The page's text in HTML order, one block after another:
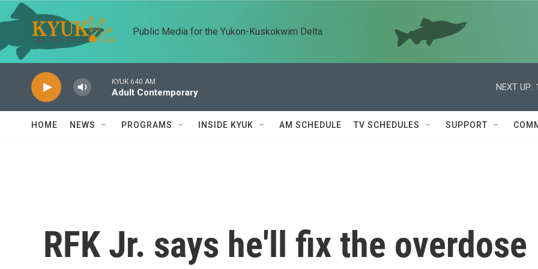
Skip to main content
Public Media for the Yukon-Kuskokwim Delta
KYUK 640 AM
Adult Contemporary
NEXT UP:
HOME NEWS PROGRAMS INSIDE KYUK AM SCHEDULE TV SCHEDULES SUPPORT
RFK Jr. says he'll fix the overdose